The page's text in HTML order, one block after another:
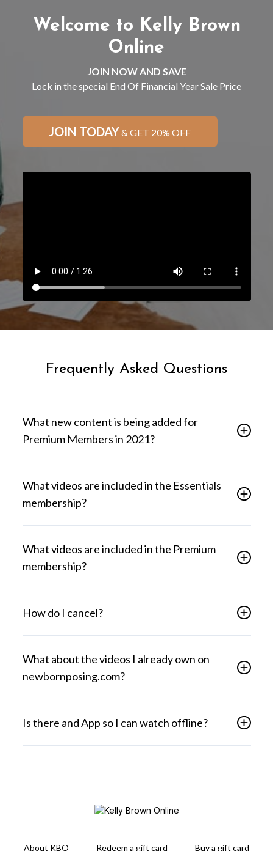
Welcome to Kelly Brown
Online
JOIN NOW AND SAVE
Lock in the special End Of Financial Year Sale Price
JOIN TODAY& GET 20% OFF
Frequently Asked Questions
What new content is being added for
Premium Members in 2021?
What videos are included in the Essentials
membership?
What videos are included in the Premium
membership?
How do I cancel?
What about the videos I already own on
newbornposing.com?
Is there and App so I can watch offline?
About KBO Redeem a gift card Buy a gift card